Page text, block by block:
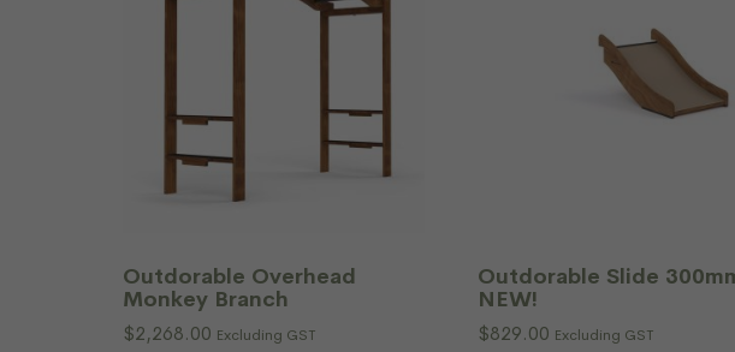
Outdorable Overhead
Monkey Branch
$2,268.00 Excluding GST
Outdorable Slide
NEW!
$829.00 Excluding GST